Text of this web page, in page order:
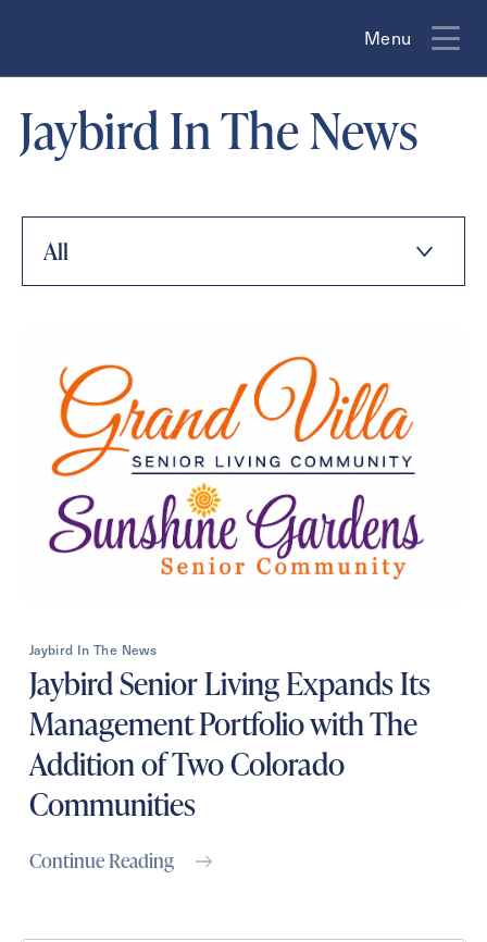
Menu
Jaybird In The News
All
Jaybird In The News
Jaybird Senior Living Expands Its
Management Portfolio with The
Addition of Two Colorado
Communities
Continue Reading